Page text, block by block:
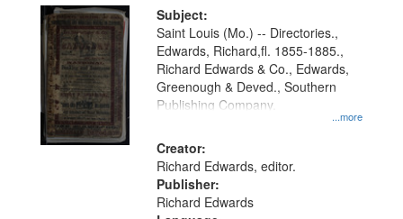
Subject:
...more
Saint Louis (Mo.) -- Directories.,
Edwards, Richard,fl. 1855-1885.,
Richard Edwards & Co., Edwards,
Greenough & Deved., Southern
Publishing Company.
Creator:
Richard Edwards, editor.
Publisher:
Richard Edwards